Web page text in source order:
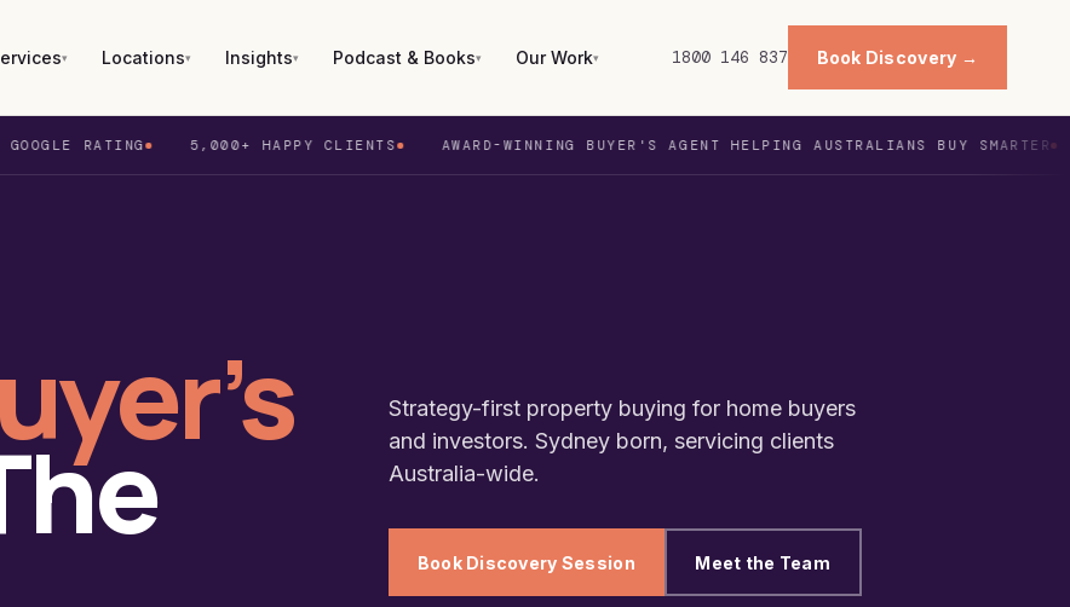
▾ Locations▾ Insights▾ Podcast & Books▾
Set For Life (Book)
Our Work▾ 1800 146 837 Book Discovery →
5,000+ HAPPY CLIENTS AWARD-WINNING BUYER'S AGENT HELPING AUSTRALIANS BUY SMARTER WITH
Strategy-first property buying for home buyers
and investors. Sydney born, servicing clients
Australia-wide.
Book Discovery Session Meet the Team